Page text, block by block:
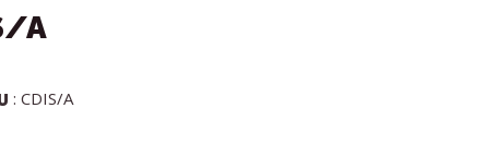
A
: CDIS/A